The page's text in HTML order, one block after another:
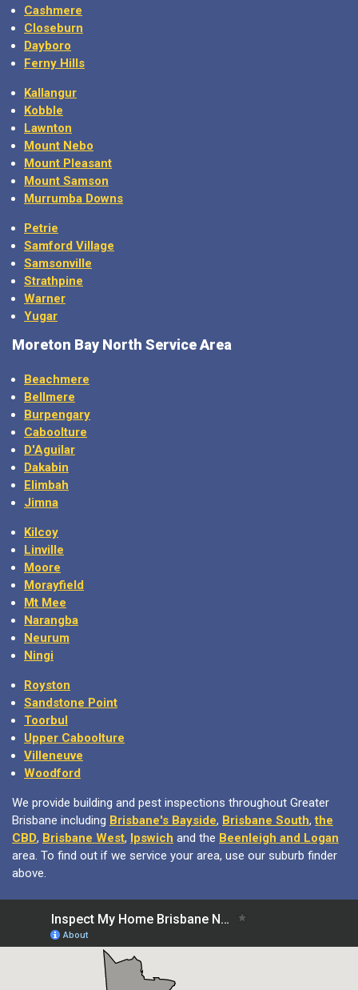
Closeburn
Dayboro
Ferny Hills
Kobble
Lawnton
Mount Nebo
Mount Pleasant
Mount Samson
Murrumba Downs
Samford Village
Samsonville
Strathpine
Warner
Yugar
Bellmere
Burpengary
Caboolture
D'Aguilar
Dakabin
Elimbah
Jimna
Linville
Moore
Morayfield
Mt Mee
Narangba
Neurum
Ningi
Sandstone Point
Toorbul
Upper Caboolture
Villeneuve
Woodford
Brisbane includingBrisbane's Bayside,Brisbane South,the
CBD,Brisbane West,Ipswichand the Beenleigh and Logan
area. To find out if we service your area, use our suburb finder
above.